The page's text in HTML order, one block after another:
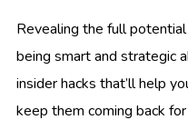
Revealing the full
being smart and strategic
insider hacks that’ll help
keep them coming back